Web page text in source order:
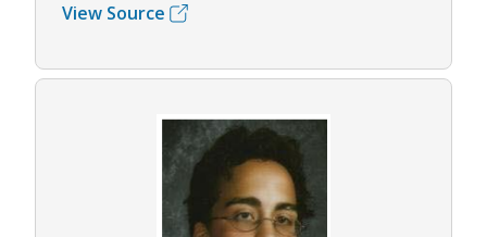
View Source